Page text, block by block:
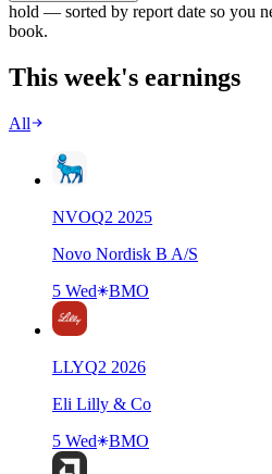
hold — sorted by report date so you
book.
This week's earnings
All
NVOQ2 2025
Novo Nordisk B A/S
5 Wed
BMO
LLYQ2 2026
Eli Lilly & Co
5 Wed
BMO